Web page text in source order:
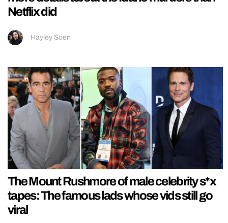
Netflix did
Hayley Soen
The Mount Rushmore of male celebrity s*x
tapes: The famous lads whose vids still go
viral